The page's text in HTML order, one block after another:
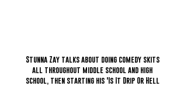
Stunna Zay talks about doing comedy skits
all throughout middle school and high
school, then starting his 'Is It Drip Or Hell